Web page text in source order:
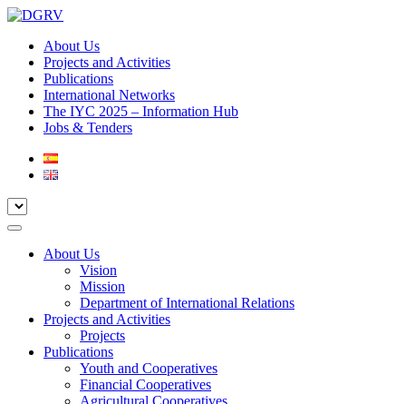
About Us
Projects and Activities
Publications
International Networks
The IYC 2025 – Information Hub
Jobs & Tenders
About Us
Vision
Mission
Department of International Relations
Projects and Activities
Projects
Publications
Youth and Cooperatives
Financial Cooperatives
Agricultural Cooperatives